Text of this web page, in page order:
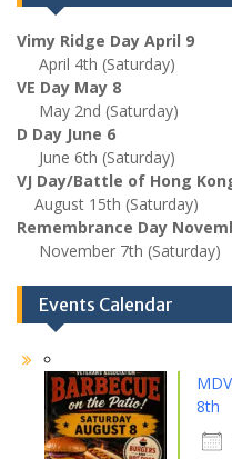
Vimy Ridge Day April 9
April 4th (Saturday)
VE Day May 8
May 2nd (Saturday)
D Day June 6
June 6th (Saturday)
VJ Day/Battle of Hong
August 15th (Saturday)
Remembrance Day
November 7th (Saturday)
Events Calendar
8th